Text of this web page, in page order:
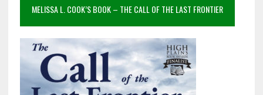
MELISSA L. COOK’S BOOK – THE CALL OF THE LAST FRONTIER